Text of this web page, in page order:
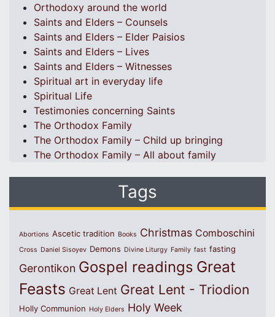
Orthodoxy around the world
Saints and Elders – Counsels
Saints and Elders – Elder Paisios
Saints and Elders – Lives
Saints and Elders – Witnesses
Spiritual art in everyday life
Spiritual Life
Testimonies concerning Saints
The Orthodox Family
The Orthodox Family – Child up bringing
The Orthodox Family – All about family
Tags
Abortions Ascetic tradition Books Christmas Comboschini
Cross Daniel Sisoyev Demons Divine Liturgy Family fast fasting
Gerontikon Gospel readings Great
Feasts Great Lent Great Lent - Triodion
Holly Communion Holy Elders Holy Week